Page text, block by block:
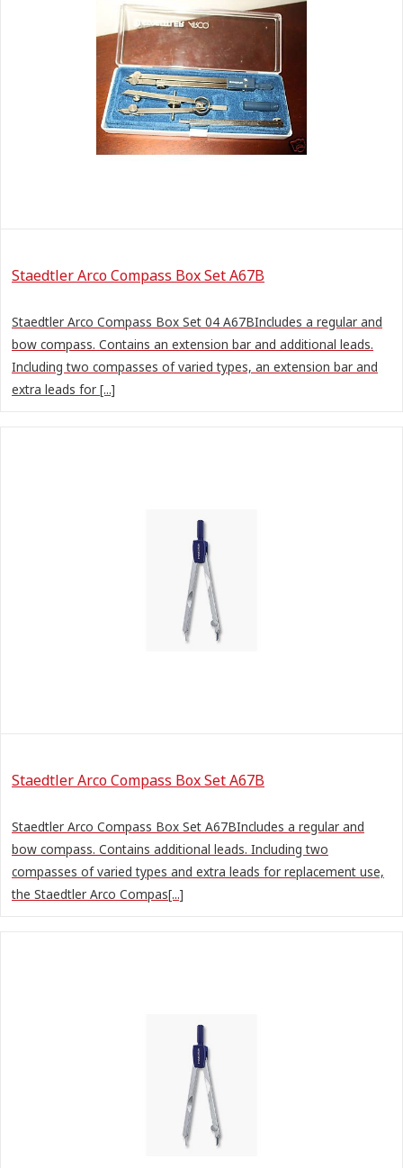
Staedtler Arco Compass Box Set A67B
Staedtler Arco Compass Box Set 04 A67BIncludes a regular and
bow compass. Contains an extension bar and additional leads.
Including two compasses of varied types, an extension bar and
extra leads for [...]
Staedtler Arco Compass Box Set A67B
Staedtler Arco Compass Box Set A67BIncludes a regular and
bow compass. Contains additional leads. Including two
compasses of varied types and extra leads for replacement use,
the Staedtler Arco Compas[...]